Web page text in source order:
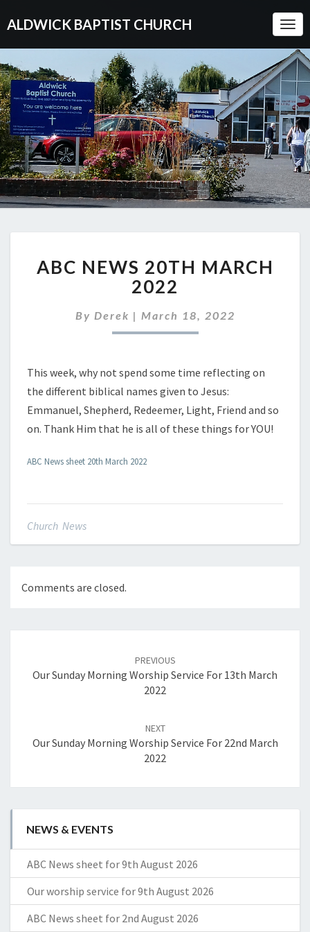
ALDWICK BAPTIST CHURCH
NEWS
20TH
MARCH
2022
ABC NEWS 20TH MARCH
2022
By Derek | March 18, 2022
This week, why not spend some time reflecting on
the different biblical names given to Jesus:
Emmanuel, Shepherd, Redeemer, Light, Friend and so
on. Thank Him that he is all of these things for YOU!
ABC News sheet 20th March 2022
Church News
Comments are closed.
PREVIOUS
Our Sunday Morning Worship Service For 13th March
2022
NEXT
Our Sunday Morning Worship Service For 22nd March
2022
NEWS & EVENTS
ABC News sheet for 9th August 2026
Our worship service for 9th August 2026
ABC News sheet for 2nd August 2026